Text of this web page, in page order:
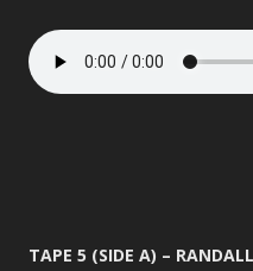
TAPE 5 (SIDE A) – RANDALL